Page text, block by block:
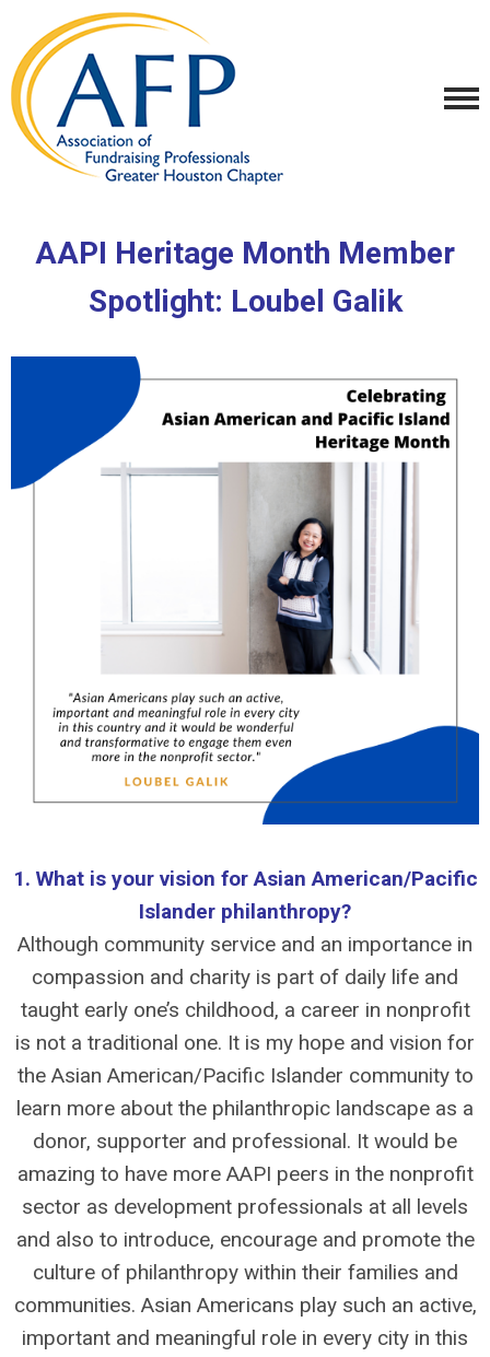
AAPI Heritage Month Member
Spotlight: Loubel Galik
1. What is your vision for Asian American/Pacific
Islander philanthropy?
Although community service and an importance in
compassion and charity is part of daily life and
taught early one’s childhood, a career in nonprofit
is not a traditional one. It is my hope and vision for
the Asian American/Pacific Islander community to
learn more about the philanthropic landscape as a
donor, supporter and professional. It would be
amazing to have more AAPI peers in the nonprofit
sector as development professionals at all levels
and also to introduce, encourage and promote the
culture of philanthropy within their families and
communities. Asian Americans play such an active,
important and meaningful role in every city in this